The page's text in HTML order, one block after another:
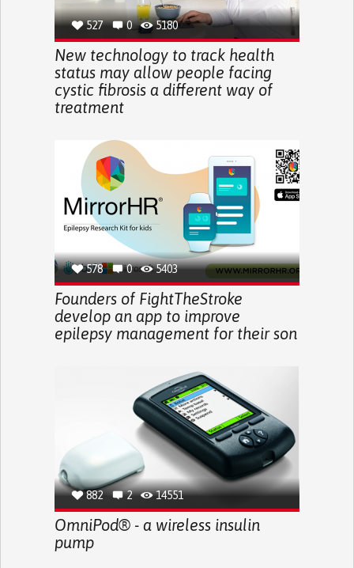
527 0 5180
New technology to track health
status may allow people facing
cystic fibrosis a different way of
treatment
578 0 5403
Founders of FightTheStroke
develop an app to improve
epilepsy management for their son
882 2 14551
OmniPod® - a wireless insulin
pump